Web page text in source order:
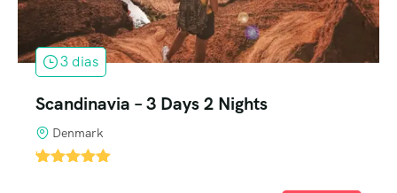
3 dias
Scandinavia – 3 Days 2 Nights
Denmark
'